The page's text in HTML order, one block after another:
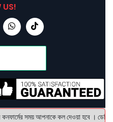
US!
সময় আপনাকে কল দেওয়া হবে ।